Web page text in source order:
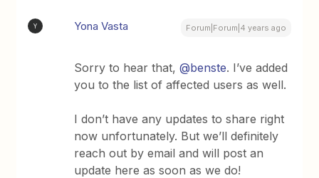
Y Yona Vasta Forum|Forum|4 years ago
Sorry to hear that,@benste. I’ve added
you to the list of affected users as well.
I don’t have any updates to share right
now unfortunately. But we’ll definitely
reach out by email and will post an
update here as soon as we do!